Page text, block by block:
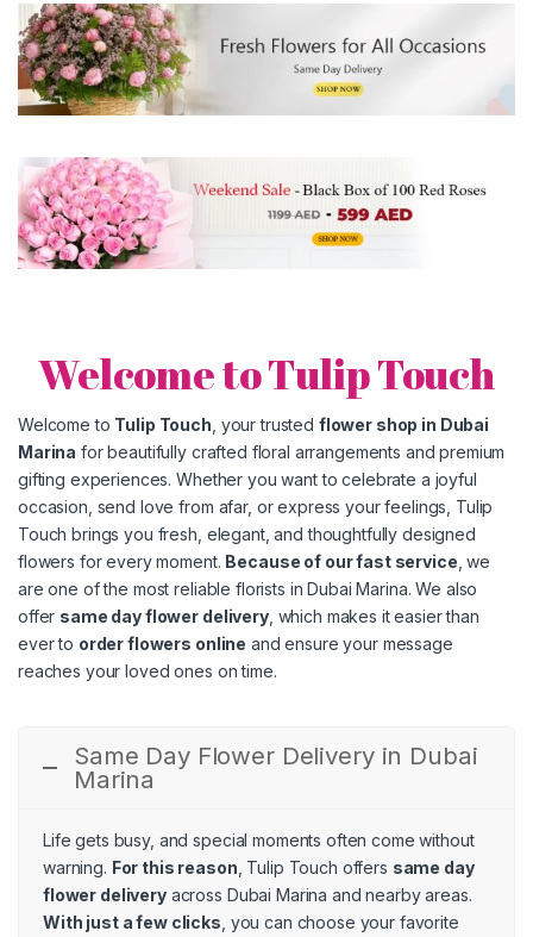
Welcome to Tulip Touch
Welcome to Tulip Touch , your trusted flower shop in Dubai
Marina for beautifully crafted floral arrangements and premium
gifting experiences. Whether you want to celebrate a joyful
occasion, send love from afar, or express your feelings, Tulip
Touch brings you fresh, elegant, and thoughtfully designed
flowers for every moment. Because of our fast service , we
are one of the most reliable florists in Dubai Marina. We also
offer same day flower delivery, which makes it easier than
ever to order flowers online and ensure your message
reaches your loved ones on time.
Same Day Flower Delivery in Dubai
Marina
Life gets busy, and special moments often come without
warning. For this reason , Tulip Touch offers same day
flower deliveryacross Dubai Marina and nearby areas.
With just a few clicks , you can choose your favorite